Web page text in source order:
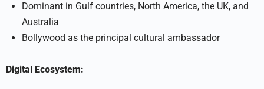
Dominant in Gulf countries, North America, the UK, and
Australia
Bollywood as the principal cultural ambassador
Digital Ecosystem: